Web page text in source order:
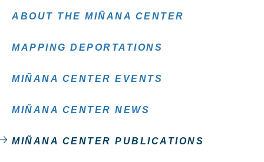
ABOUT THE MIÑANA CENTER
MAPPING DEPORTATIONS
MIÑANA CENTER EVENTS
MIÑANA CENTER NEWS
MIÑANA CENTER PUBLICATIONS